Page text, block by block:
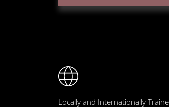
Locally and Internationally